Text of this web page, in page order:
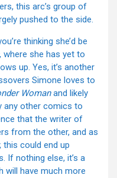
this arc’s group of
pushed to the side.
thinking she’d be
, where she has yet to
up. Yes, it’s another
Simone loves to
Womanand likely
any other comics to
that the writer of
from the other, and as
, this could end up
If nothing else, it’s a
will have much more